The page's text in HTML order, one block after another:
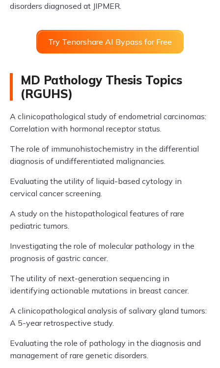
disorders diagnosed at JIPMER.
Try Tenorshare AI Bypass for Free
MD Pathology Thesis Topics
(RGUHS)
A clinicopathological study of endometrial carcinomas:
Correlation with hormonal receptor status.
The role of immunohistochemistry in the differential
diagnosis of undifferentiated malignancies.
Evaluating the utility of liquid-based cytology in
cervical cancer screening.
A study on the histopathological features of rare
pediatric tumors.
Investigating the role of molecular pathology in the
prognosis of gastric cancer.
The utility of next-generation sequencing in
identifying actionable mutations in breast cancer.
A clinicopathological analysis of salivary gland tumors:
A 5-year retrospective study.
Evaluating the role of pathology in the diagnosis and
management of rare genetic disorders.